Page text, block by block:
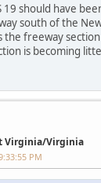
19 should have
south of the
the freeway
is becoming
Virginia/Virginia
PM